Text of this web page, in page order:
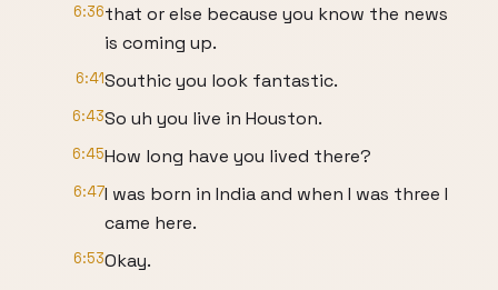
6:36that or else because you know the news
is coming up.
6:41Southic you look fantastic.
6:43So uh you live in Houston.
6:45How long have you lived there?
6:47I was born in India and when I was three I
came here.
6:53Okay.